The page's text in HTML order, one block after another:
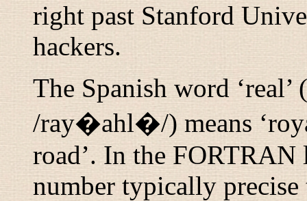
right past Stanford
hackers.
The Spanish word
/ray�ahl�/) means
road’. In the FORTRAN
number typically